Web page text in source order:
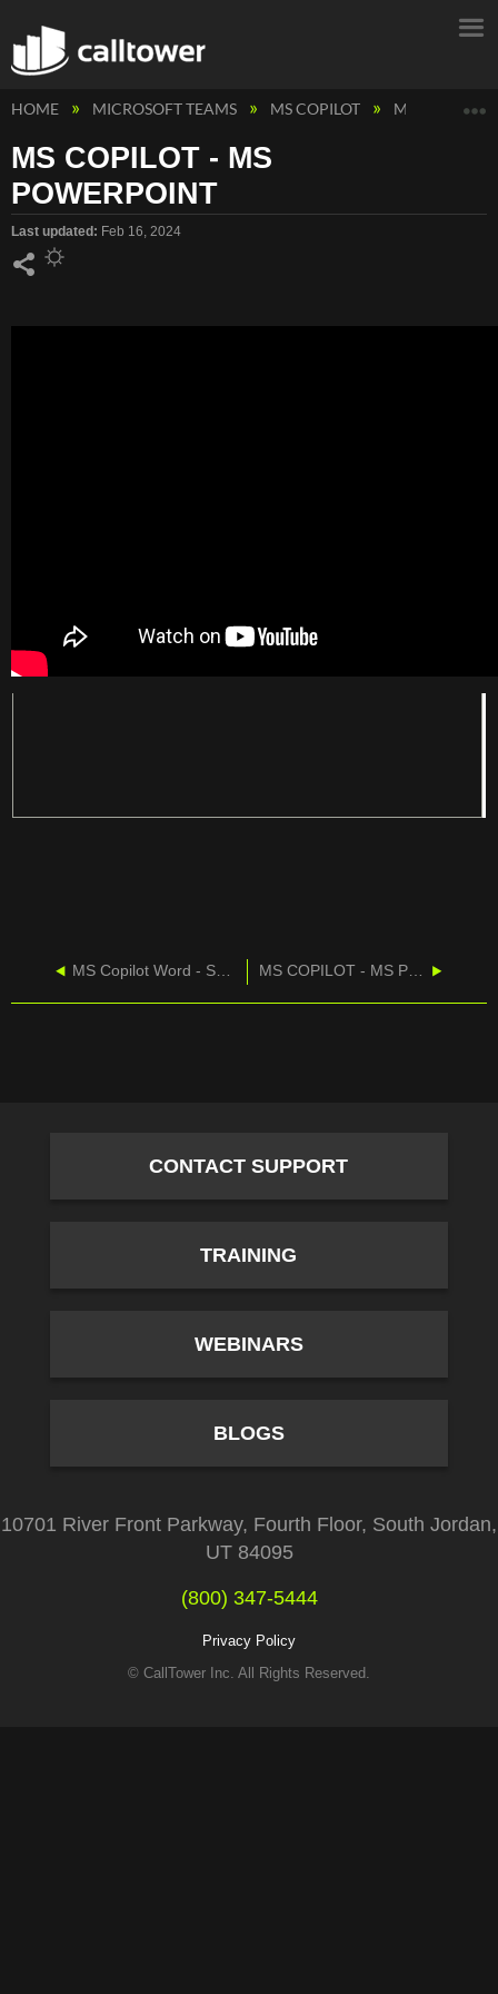
HOME MICROSOFT TEAMS MS COPILOT MS COPILOT
MS COPILOT - MS
POWERPOINT
Last updated Feb 16, 2024
MS Copilot Word - Summarize A Document MS COPILOT - MS POWERPOINT
CONTACT SUPPORT
TRAINING
WEBINARS
BLOGS
10701 River Front Parkway, Fourth Floor, South Jordan,
UT 84095
(800) 347-5444
Privacy Policy
© CallTower Inc. All Rights Reserved.